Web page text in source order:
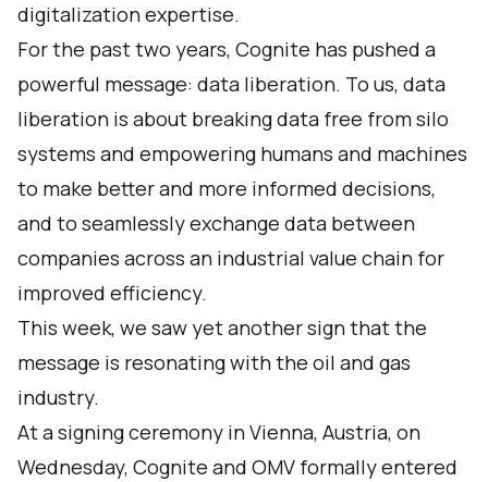
digitalization expertise.
For the past two years, Cognite has pushed a
powerful message: data liberation. To us, data
liberation is about breaking data free from silo
systems and empowering humans and machines
to make better and more informed decisions,
and to seamlessly exchange data between
companies across an industrial value chain for
improved efficiency.
This week, we saw yet another sign that the
message is resonating with the oil and gas
industry.
At a signing ceremony in Vienna, Austria, on
Wednesday, Cognite and OMV formally entered